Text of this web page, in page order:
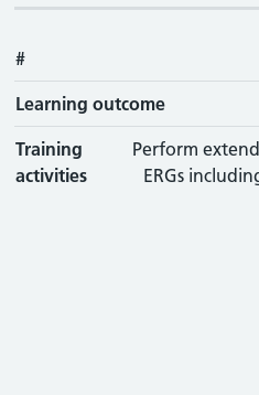
#
Learning outcome
Training
activities
Perform
ERGs